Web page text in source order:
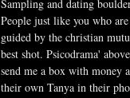
Sampling and dating
People just like you who
guided by the christian
best shot. Psicodrama'
send me a box with money
their own Tanya in their